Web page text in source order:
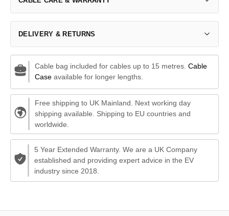
DELIVERY & RETURNS
Cable bag included for cables up to 15 metres. Cable
Caseavailable for longer lengths.
Free shipping to UK Mainland. Next working day
shipping available. Shipping to EU countries and
worldwide.
5 Year Extended Warranty. We are a UK Company
established and providing expert advice in the EV
industry since 2018.